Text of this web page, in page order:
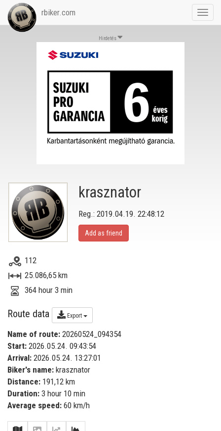
rbiker.com
Hirdetés
krasznator
Reg.: 2019.04.19. 22:48:12
Add as friend
112
25.086,65 km
364 hour 3 min
Route data Export
Name of route: 20260524_094354
Start: 2026.05.24. 09:43:54
Arrival: 2026.05.24. 13:27:01
Biker's name: krasznator
Distance: 191,12 km
Duration: 3 hour 10 min
Average speed: 60 km/h